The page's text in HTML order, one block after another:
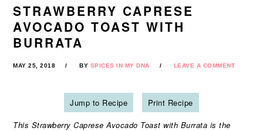
STRAWBERRY CAPRESE
AVOCADO TOAST WITH
BURRATA
MAY 25, 2018 BY SPICES IN MY DNA LEAVE A COMMENT
Jump to Recipe
Print Recipe
This Strawberry Caprese Avocado Toast with Burrata is the